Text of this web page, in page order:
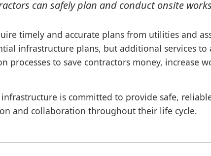
can safely plan and conduct onsite
timely and accurate plans from utilities and
infrastructure plans, but additional services
processes to save contractors money, increase
is committed to provide safe,
and collaboration throughout their life cycle.